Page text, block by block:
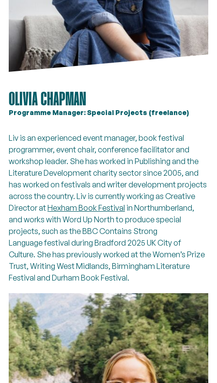
OLIVIA CHAPMAN
Programme Manager: Special Projects (freelance)
Liv is an experienced event manager, book festival
programmer, event chair, conference facilitator and
workshop leader. She has worked in Publishing and the
Literature Development charity sector since 2005, and
has worked on festivals and writer development projects
across the country. Liv is currently working as Creative
Director atHexham Book Festival in Northumberland,
and works with Word Up North to produce special
projects, such as the BBC Contains Strong
Language festival during Bradford 2025 UK City of
Culture. She has previously worked at the Women’s Prize
Trust, Writing West Midlands, Birmingham Literature
Festival and Durham Book Festival.